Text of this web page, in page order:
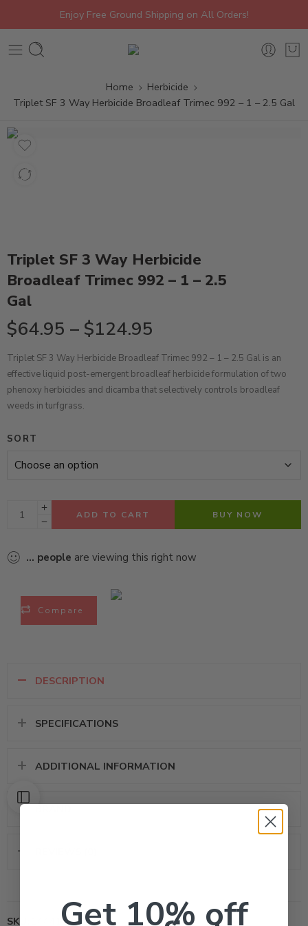
Enjoy Free Ground Shipping on All Orders!
Home
Herbicide
Triplet SF 3 Way Herbicide Broadleaf Trimec 992 – 1 – 2.5 Gal
Triplet SF 3 Way Herbicide
Broadleaf Trimec 992 – 1 – 2.5
Gal
$64.95 – $124.95
Triplet SF 3 Way Herbicide Broadleaf Trimec 992 – 1 – 2.5 Gal is an
effective liquid post-emergent broadleaf herbicide formulation of two
phenoxy herbicides and dicamba that selectively controls broadleaf
weeds in turfgrass.
SORT
ADD TO CART BUY NOW
... people are viewing this right now
Compare
DESCRIPTION
SPECIFICATIONS
ADDITIONAL INFORMATION
SKU:
14441000Get 10% off